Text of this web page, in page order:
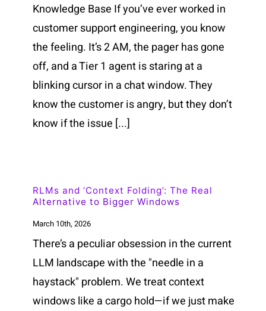
Knowledge Base If you’ve ever worked in
customer support engineering, you know
the feeling. It’s 2 AM, the pager has gone
off, and a Tier 1 agent is staring at a
blinking cursor in a chat window. They
know the customer is angry, but they don’t
know if the issue [...]
RLMs and ‘Context Folding’: The Real
Alternative to Bigger Windows
March 10th, 2026
There’s a peculiar obsession in the current
LLM landscape with the "needle in a
haystack" problem. We treat context
windows like a cargo hold—if we just make